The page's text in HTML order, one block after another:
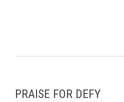
PRAISE FOR DEFY